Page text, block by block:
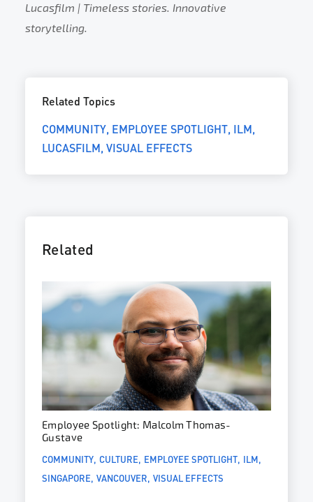
Lucasfilm | Timeless stories. Innovative
storytelling.
Related Topics
COMMUNITY EMPLOYEE SPOTLIGHT ILM
LUCASFILM VISUAL EFFECTS
Related
Employee Spotlight: Malcolm Thomas-
Gustave
COMMUNITY CULTURE EMPLOYEE SPOTLIGHT ILM
SINGAPORE VANCOUVER VISUAL EFFECTS